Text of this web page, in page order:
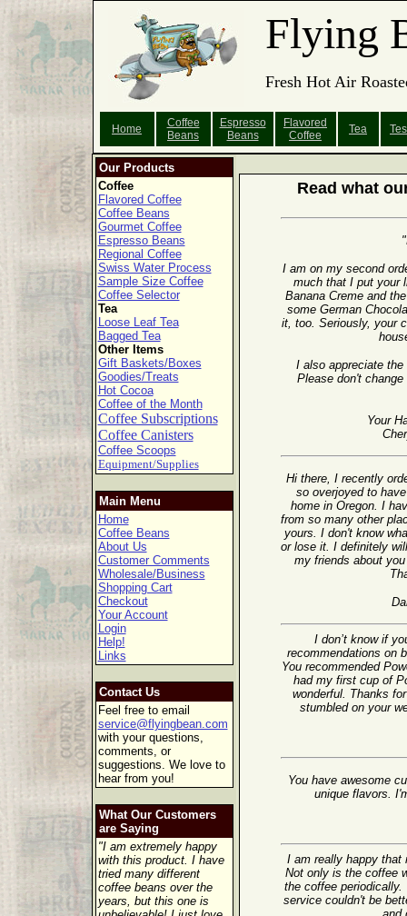
Flying
Fresh Hot Air
Home
Coffee
Beans
Espresso
Beans
Flavored
Coffee
Tea
Our Products
Coffee
Flavored Coffee
Coffee Beans
Gourmet Coffee
Espresso Beans
Regional Coffee
Swiss Water Process
Sample Size Coffee
Coffee Selector
Tea
Loose Leaf Tea
Bagged Tea
Other Items
Gift Baskets/Boxes
Goodies/Treats
Hot Cocoa
Coffee of the Month
Coffee Subscriptions
Coffee Canisters
Coffee Scoops
Equipment/Supplies
Main Menu
Home
Coffee Beans
About Us
Customer Comments
Wholesale/Business
Shopping Cart
Checkout
Your Account
Login
Help!
Links
Contact Us
Feel free to email
service@flyingbean.com
with your questions,
comments, or
suggestions. We love to
hear from you!
What Our Customers
are Saying
"I am extremely happy
with this product. I have
tried many different
coffee beans over the
years, but this one is
Read what
I am on my second
much that I put your
Banana Creme and
some German
it, too. Seriously, your
I also appreciate
Please don't
Your
Hi there, I recently
so overjoyed to
home in Oregon. I
from so many other
yours. I don't know
or lose it. I definitely
my friends about
I don’t know if
recommendations on
You recommended
had my first cup of
wonderful. Thanks
stumbled on your
You have awesome
unique flavors.
I am really happy that
Not only is the coffee
the coffee
service couldn't be